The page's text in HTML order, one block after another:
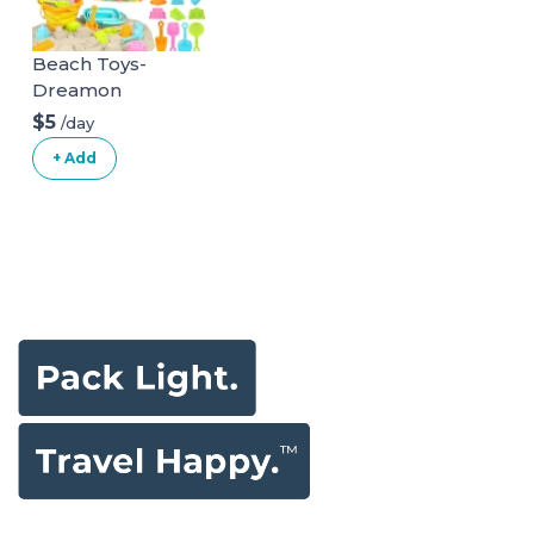
Beach Toys-
Dreamon
$5 /day
+ Add